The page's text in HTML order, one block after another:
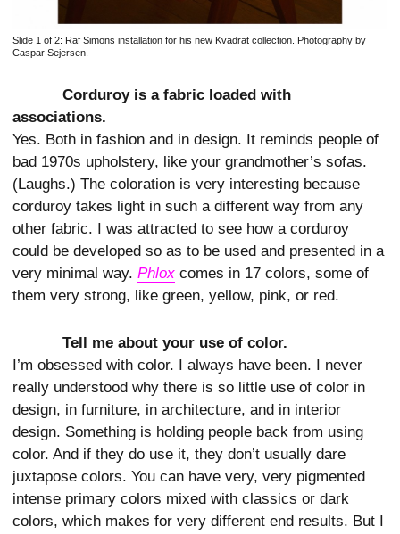
Slide 1 of 2: Raf Simons installation for his new Kvadrat collection. Photography by
Caspar Sejersen.
Corduroy is a fabric loaded with
associations.
Yes. Both in fashion and in design. It reminds people of
bad 1970s upholstery, like your grandmother’s sofas.
(Laughs.) The coloration is very interesting because
corduroy takes light in such a different way from any
other fabric. I was attracted to see how a corduroy
could be developed so as to be used and presented in a
very minimal way. Phlox comes in 17 colors, some of
them very strong, like green, yellow, pink, or red.
Tell me about your use of color.
I’m obsessed with color. I always have been. I never
really understood why there is so little use of color in
design, in furniture, in architecture, and in interior
design. Something is holding people back from using
color. And if they do use it, they don’t usually dare
juxtapose colors. You can have very, very pigmented
intense primary colors mixed with classics or dark
colors, which makes for very different end results. But I